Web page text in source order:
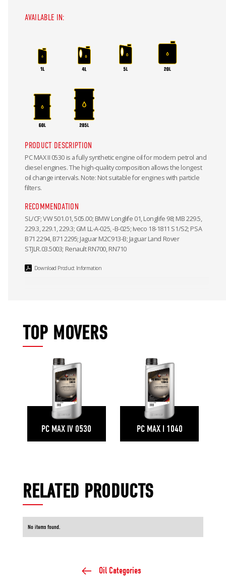
AVAILABLE IN:
PRODUCT DESCRIPTION
PC MAX II 0530 is a fully synthetic engine oil for modern petrol and
diesel engines. The high-quality composition allows the longest
oil change intervals. Note: Not suitable for engines with particle
filters.
RECOMMENDATION
SL/CF; VW 501.01, 505.00; BMW Longlife 01, Longlife 98; MB 229.5,
229.3, 229.1, 229.3; GM LL-A-025, -B-025; Iveco 18-1811 S1/S2; PSA
B71 2294, B71 2295; Jaguar M2C913-B; Jaguar Land Rover
STJLR.03.5003; Renault RN700, RN710
Download Product Information
TOP MOVERS
PC MAX IV 0530 PC MAX I 1040
RELATED PRODUCTS
No items found.
Oil Categories